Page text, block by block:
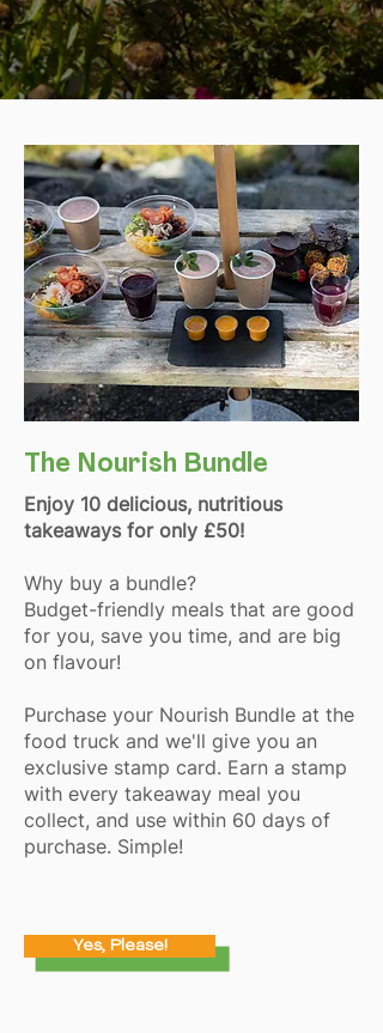
The Nourish Bundle
Enjoy 10 delicious, nutritious
takeaways for only £50!
Why buy a bundle?
Budget-friendly meals that are good
for you, save you time, and are big
on flavour!
Purchase your Nourish Bundle at the
food truck and we'll give you an
exclusive stamp card. Earn a stamp
with every takeaway meal you
collect, and use within 60 days of
purchase. Simple!
Yes, Please!